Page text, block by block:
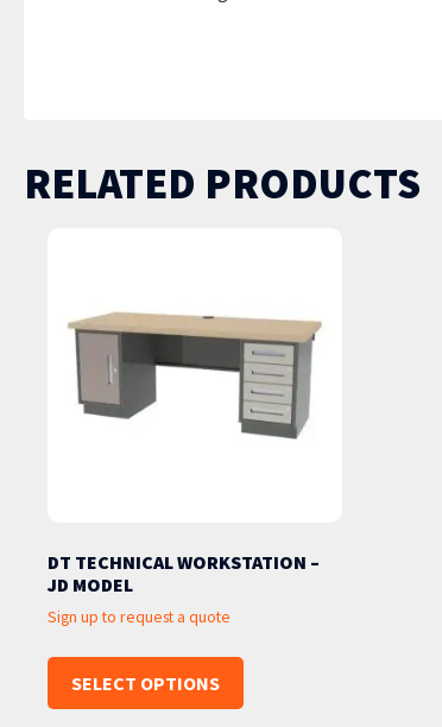
RELATED PRODUCTS
DT TECHNICAL WORKSTATION –
JD MODEL
Sign up to request a quote
SELECT OPTIONS